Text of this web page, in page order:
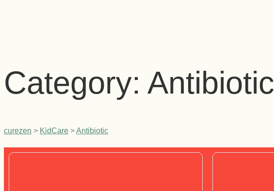
Category: Antibiotic
curezen > KidCare >Antibiotic